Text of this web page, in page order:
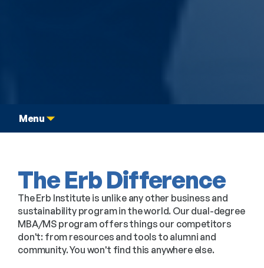
Menu
The Erb Difference
The Erb Institute is unlike any other business and
sustainability program in the world. Our dual-degree
MBA/MS program offers things our competitors
don't: from resources and tools to alumni and
community. You won't find this anywhere else.